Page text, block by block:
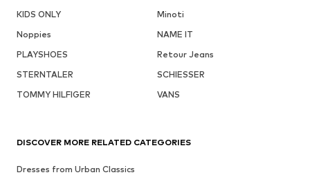
KIDS ONLY
Minoti
Noppies
NAME IT
PLAYSHOES
Retour Jeans
STERNTALER
SCHIESSER
TOMMY HILFIGER
VANS
DISCOVER MORE RELATED CATEGORIES
Dresses from Urban Classics